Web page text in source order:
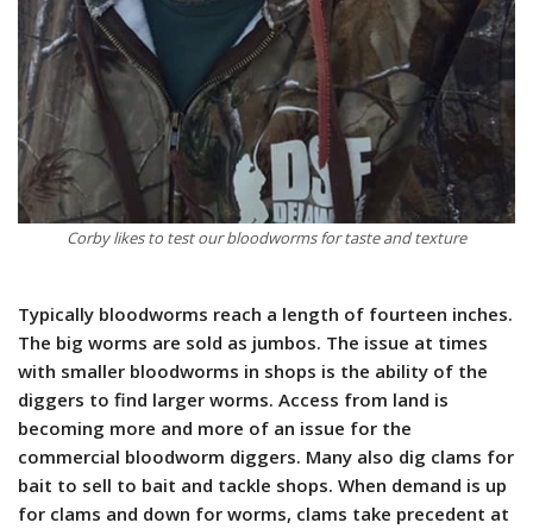
Corby likes to test our bloodworms for taste and texture
Typically bloodworms reach a length of fourteen inches.
The big worms are sold as jumbos. The issue at times
with smaller bloodworms in shops is the ability of the
diggers to find larger worms. Access from land is
becoming more and more of an issue for the
commercial bloodworm diggers. Many also dig clams for
bait to sell to bait and tackle shops. When demand is up
for clams and down for worms, clams take precedent at